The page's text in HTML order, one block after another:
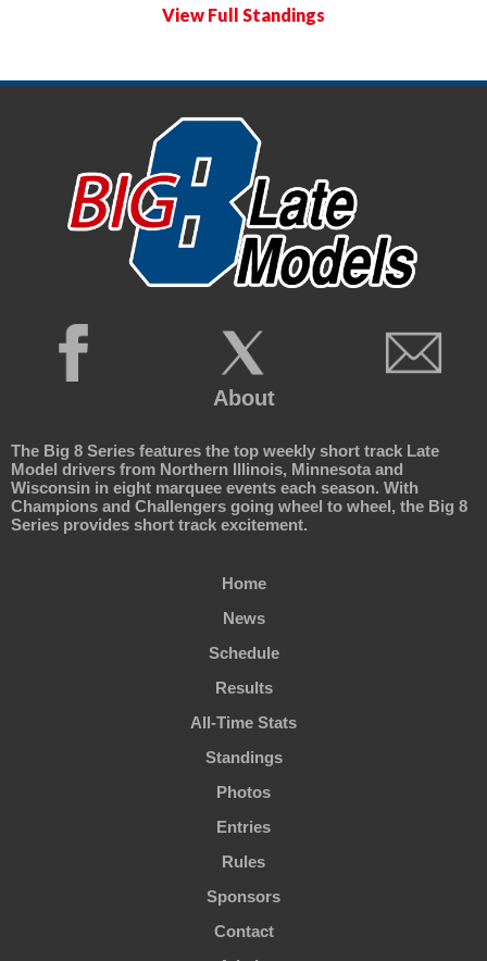
View Full Standings
About
The Big 8 Series features the top weekly short track Late
Model drivers from Northern Illinois, Minnesota and
Wisconsin in eight marquee events each season. With
Champions and Challengers going wheel to wheel, the Big 8
Series provides short track excitement.
Home
News
Schedule
Results
All-Time Stats
Standings
Photos
Entries
Rules
Sponsors
Contact